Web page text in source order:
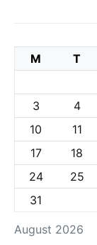
August 2026
M T
3
4
10
11
17
18
24
25
31